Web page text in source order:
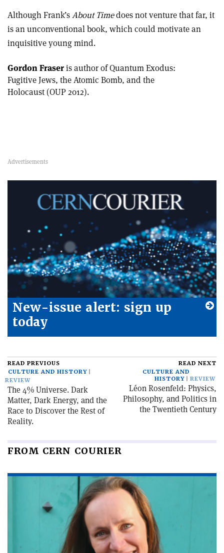
Although Frank’sAbout Timedoes not venture that far, it
is an unconventional book, which could motivate an
inquisitive young mind.
Gordon Fraseris author of Quantum Exodus:
Fugitive Jews, the Atomic Bomb, and the
Holocaust (OUP 2012).
New-issue alert: sign up
today
READ PREVIOUS
CULTURE AND HISTORY
REVIEW
The 4% Universe. Dark
Matter, Dark Energy, and the
Race to Discover the Rest of
Reality.
READ NEXT
CULTURE AND
HISTORY
REVIEW
Léon Rosenfeld: Physics,
Philosophy, and Politics in
the Twentieth Century
FROM CERN COURIER